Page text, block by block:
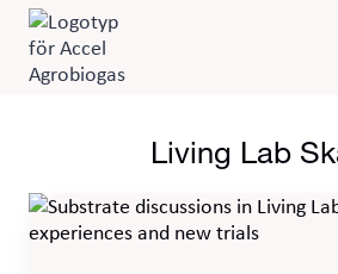
Skip
content
Living Lab